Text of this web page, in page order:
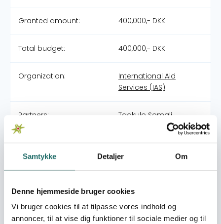
Samtykke Detaljer Om
Denne hjemmeside bruger cookies
Vi bruger cookies til at tilpasse vores indhold og
annoncer, til at vise dig funktioner til sociale medier og til
Granted amount: 400,000,- DKK
Total budget: 400,000,- DKK
Organization:
International Aid
Services (IAS)
Partners:
Taakulo Somali
Community (TASCO)
Grant type:
25-008-RO Floods in
Somalia